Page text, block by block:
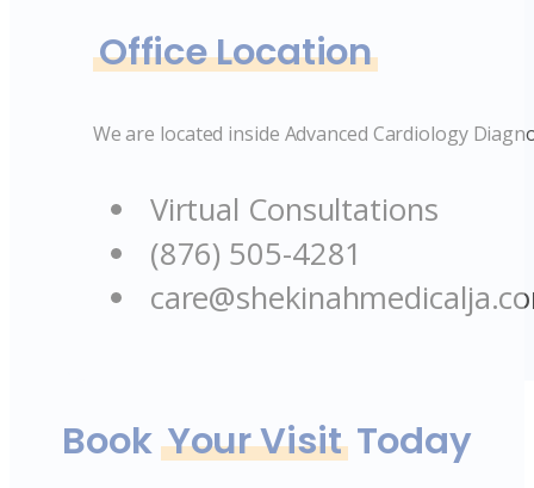
Office Location
We are located inside Advanced Cardiology
Virtual Consultations
(876) 505-4281
Book Your VisitToday